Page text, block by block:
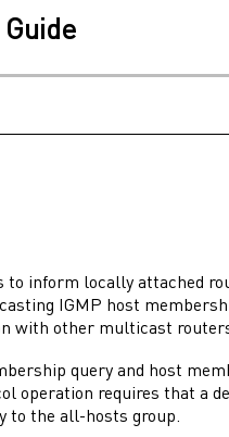
inform locally attached
IGMP host
with other multicast
query and host
operation requires that a
to the all-hosts group.